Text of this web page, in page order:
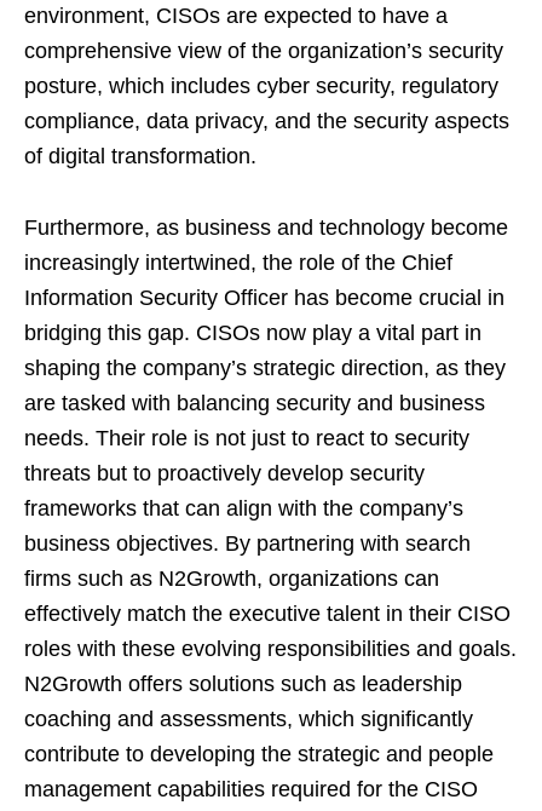
environment, CISOs are expected to have a
comprehensive view of the organization’s security
posture, which includes cyber security, regulatory
compliance, data privacy, and the security aspects
of digital transformation.
Furthermore, as business and technology become
increasingly intertwined, the role of the Chief
Information Security Officer has become crucial in
bridging this gap. CISOs now play a vital part in
shaping the company’s strategic direction, as they
are tasked with balancing security and business
needs. Their role is not just to react to security
threats but to proactively develop security
frameworks that can align with the company’s
business objectives. By partnering with search
firms such as N2Growth, organizations can
effectively match the executive talent in their CISO
roles with these evolving responsibilities and goals.
N2Growth offers solutions such as leadership
coaching and assessments, which significantly
contribute to developing the strategic and people
management capabilities required for the CISO